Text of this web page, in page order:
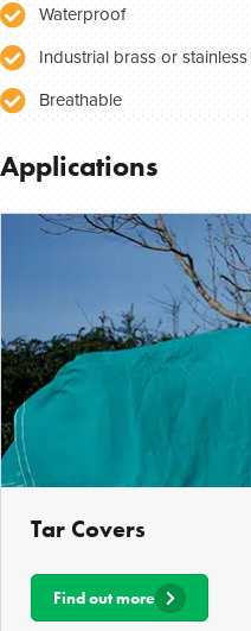
Waterproof
Industrial brass or
Breathable
Applications
Tar Covers
Find out more